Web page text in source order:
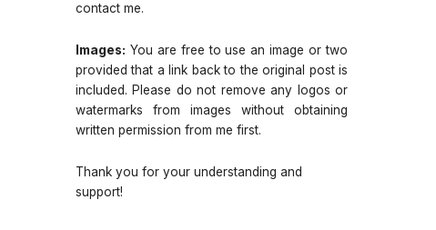
contact me.
Images: You are free to use an image or two
provided that a link back to the original post is
included. Please do not remove any logos or
watermarks from images without obtaining
written permission from me first.
Thank you for your understanding and
support!